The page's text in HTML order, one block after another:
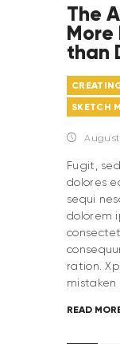
The
More
than
SKETCH
August
Fugit,
dolores
sequi
dolorem
ration.
mistaken
READ